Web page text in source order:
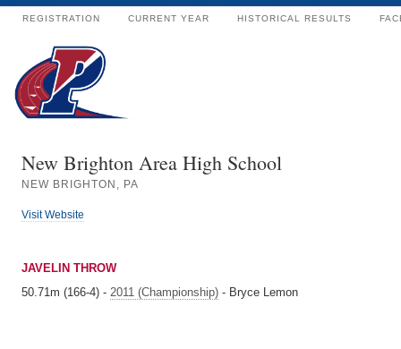
REGISTRATION CURRENT YEAR HISTORICAL RESULTS
New Brighton Area High School
NEW BRIGHTON, PA
Visit Website
JAVELIN THROW
50.71m (166-4) - 2011 (Championship) - Bryce Lemon